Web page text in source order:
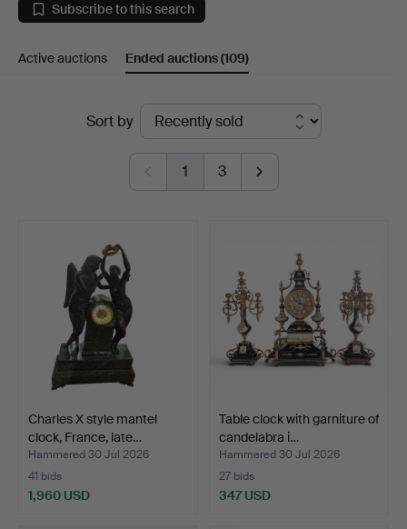
Watches
at
Subscribe to this search
Active auctions Ended auctions(109)
Sort by
1 3
Charles X style mantel
clock, France, late…
Hammered 30 Jul 2026
41 bids
1,960 USD
Table clock with garniture of
candelabra i…
Hammered 30 Jul 2026
27 bids
347 USD